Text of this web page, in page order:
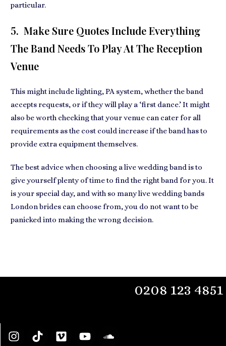
particular.
5. Make Sure Quotes Include Everything
The Band Needs To Play At The Reception
Venue
This might include lighting, PA system, whether the band
accepts requests, or if they will play a ‘first dance.’ It might
also be worth checking that your venue can cater for all
requirements as the cost could increase if the band has to
provide extra equipment themselves.
The best advice when choosing a live wedding bandis to
give yourself plenty of time to find the right band for you. It
is your special day, and with so many live wedding bands
London brides can choose from, you do not want to be
panicked into making the wrong decision.
0208 123 4851